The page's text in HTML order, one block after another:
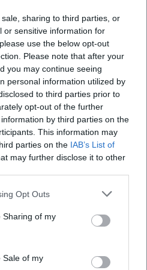
sharing to third parties, or
or sensitive information for
use the below opt-out
Please note that after your
you may continue seeing
personal information utilized by
to third parties prior to
opt-out of the further
by third parties on the
This information may
parties on the IAB’s List of
may further disclose it to other
Opt Outs
Sharing of my
Sale of my
as Wiener Schnitzel, pork
cream sauce, onion roast
roast pork, pork knuckle,
Bleu, and tavern goulash.
snacks like Obatzda,
salad, as well as fresh
Families are also
children's dishes, smaller
sauces. Particularly
to the brewery:
the wooden barrel beer
in the house. This
just a list of dishes but a
([braeustueberl-
Haus?
und wo ist das
Traunstein?
Hofbräuhaus
Traunstein?